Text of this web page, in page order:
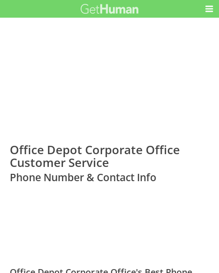
Office Depot Corporate Office
Customer Service
Phone Number & Contact Info